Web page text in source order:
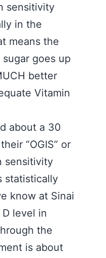
sensitivity
in the
means the
goes up
better
Vitamin
about a 30
“OGIS” or
sensitivity
statistically
know at Sinai
level in
the
is about